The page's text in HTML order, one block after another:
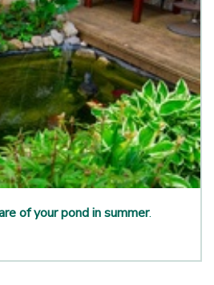
of your pond in summer.